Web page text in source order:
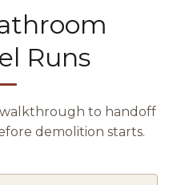
Runs
to handoff
demolition starts.